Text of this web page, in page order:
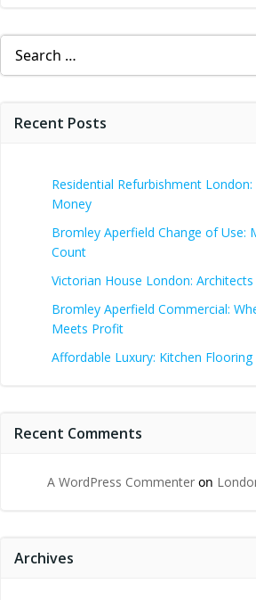
Search
for:
Recent Posts
Residential Refurbishment
Money
Bromley Aperfield Change of Use:
Count
Victorian House London:
Bromley Aperfield Commercial:
Meets Profit
Affordable Luxury: Kitchen
Recent Comments
A WordPress Commenter on
Archives